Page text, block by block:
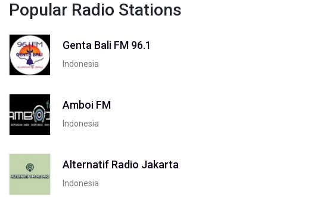
Popular Radio Stations
Genta Bali FM 96.1
Indonesia
Amboi FM
Indonesia
Alternatif Radio Jakarta
Indonesia